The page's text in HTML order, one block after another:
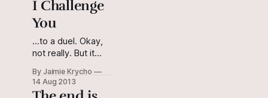
I Challenge
You
...to a duel. Okay,
not really. But it
appropriate
(hackneyed?) end
By Jaimie Krycho
14 Aug 2013